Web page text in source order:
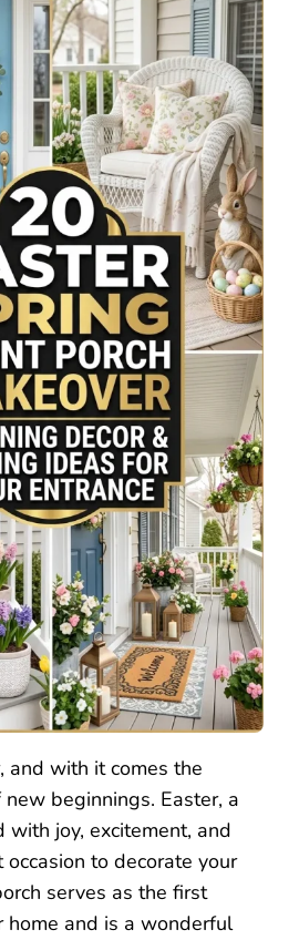
and with it comes the
beginnings. Easter, a
with joy, excitement, and
to decorate your
serves as the first
home and is a wonderful